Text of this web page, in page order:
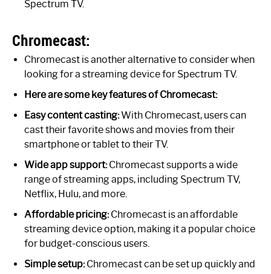
Spectrum TV.
Chromecast:
Chromecast is another alternative to consider when
looking for a streaming device for Spectrum TV.
Here are some key features of Chromecast:
Easy content casting:With Chromecast, users can
cast their favorite shows and movies from their
smartphone or tablet to their TV.
Wide app support:Chromecast supports a wide
range of streaming apps, including Spectrum TV,
Netflix, Hulu, and more.
Affordable pricing:Chromecast is an affordable
streaming device option, making it a popular choice
for budget-conscious users.
Simple setup:Chromecast can be set up quickly and